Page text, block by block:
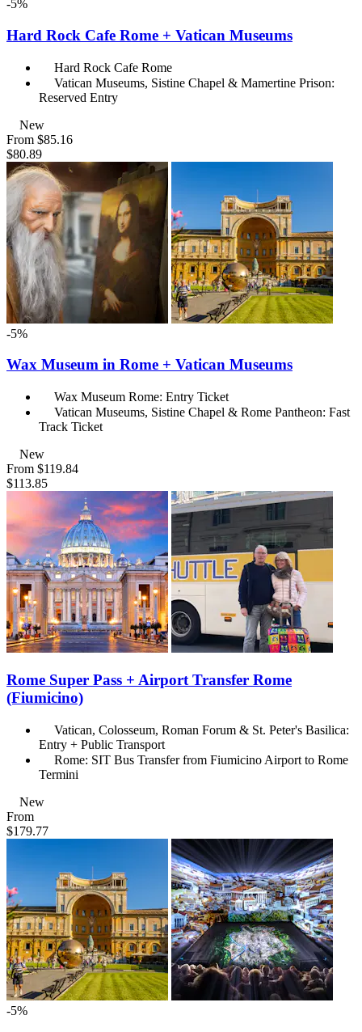
-5%
Hard Rock Cafe Rome + Vatican Museums
Hard Rock Cafe Rome
Vatican Museums, Sistine Chapel & Mamertine Prison:
Reserved Entry
New
From $85.16
$80.89
-5%
Wax Museum in Rome + Vatican Museums
Wax Museum Rome: Entry Ticket
Vatican Museums, Sistine Chapel & Rome Pantheon: Fast
Track Ticket
New
From $119.84
$113.85
Rome Super Pass + Airport Transfer Rome
(Fiumicino)
Vatican, Colosseum, Roman Forum & St. Peter's Basilica:
Entry + Public Transport
Rome: SIT Bus Transfer from Fiumicino Airport to Rome
Termini
New
From
$179.77
-5%